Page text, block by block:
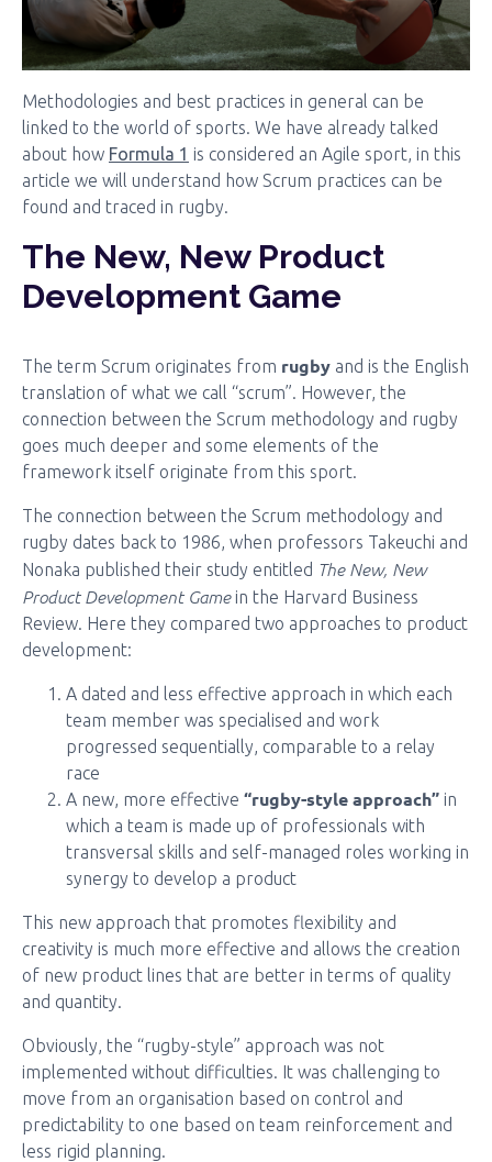
Methodologies and best practices in general can be
linked to the world of sports. We have already talked
about how Formula 1 is considered an Agile sport, in this
article we will understand how Scrum practices can be
found and traced in rugby.
The New, New Product
Development Game
The term Scrum originates from rugby and is the English
translation of what we call “scrum”. However, the
connection between the Scrum methodology and rugby
goes much deeper and some elements of the
framework itself originate from this sport.
The connection between the Scrum methodology and
rugby dates back to 1986, when professors Takeuchi and
Nonaka published their study entitled The New, New
Product Development Gamein the Harvard Business
Review. Here they compared two approaches to product
development:
A dated and less effective approach in which each
team member was specialised and work
progressed sequentially, comparable to a relay
race
A new, more effective “rugby-style approach” in
which a team is made up of professionals with
transversal skills and self-managed roles working in
synergy to develop a product
This new approach that promotes flexibility and
creativity is much more effective and allows the creation
of new product lines that are better in terms of quality
and quantity.
Obviously, the “rugby-style” approach was not
implemented without difficulties. It was challenging to
move from an organisation based on control and
predictability to one based on team reinforcement and
less rigid planning.